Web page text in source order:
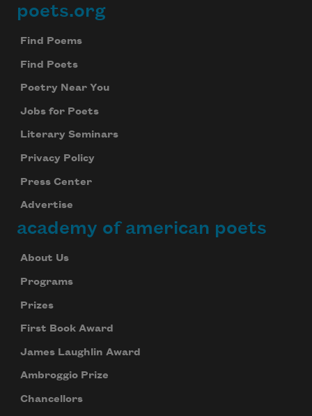
Footer
poets.org
Find Poems
Find Poets
Poetry Near You
Jobs for Poets
Literary Seminars
Privacy Policy
Press Center
Advertise
academy of american poets
About Us
Programs
Prizes
First Book Award
James Laughlin Award
Ambroggio Prize
Chancellors